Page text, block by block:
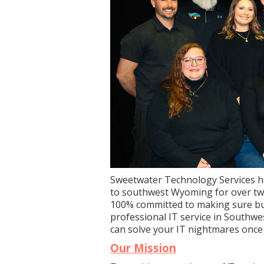
Sweetwater Technology Services
to southwest Wyoming for over
100% committed to making sure
professional IT service in
can solve your IT nightmares
Our Mission